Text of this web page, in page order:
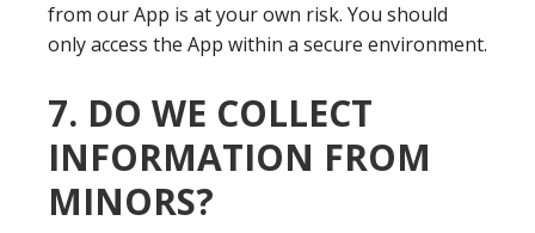
from our App is at your own risk. You should
only access the App within a secure environment.
7. DO WE COLLECT
INFORMATION FROM
MINORS?